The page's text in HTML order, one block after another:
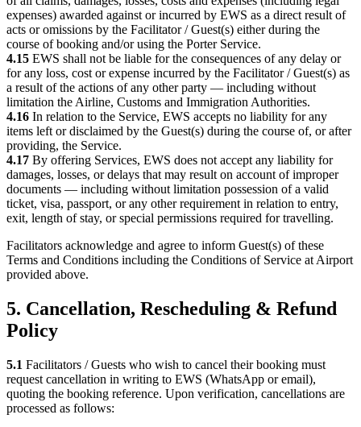
expenses) awarded against or incurred by EWS as a direct result of
acts or omissions by the Facilitator / Guest(s) either during the
course of booking and/or using the Porter Service.
4.15 EWS shall not be liable for the consequences of any delay or
for any loss, cost or expense incurred by the Facilitator / Guest(s) as
a result of the actions of any other party — including without
limitation the Airline, Customs and Immigration Authorities.
4.16 In relation to the Service, EWS accepts no liability for any
items left or disclaimed by the Guest(s) during the course of, or after
providing, the Service.
4.17 By offering Services, EWS does not accept any liability for
damages, losses, or delays that may result on account of improper
documents — including without limitation possession of a valid
ticket, visa, passport, or any other requirement in relation to entry,
exit, length of stay, or special permissions required for travelling.
Facilitators acknowledge and agree to inform Guest(s) of these
Terms and Conditions including the Conditions of Service at Airport
provided above.
5. Cancellation, Rescheduling & Refund
Policy
5.1 Facilitators / Guests who wish to cancel their booking must
request cancellation in writing to EWS (WhatsApp or email),
quoting the booking reference. Upon verification, cancellations are
processed as follows: